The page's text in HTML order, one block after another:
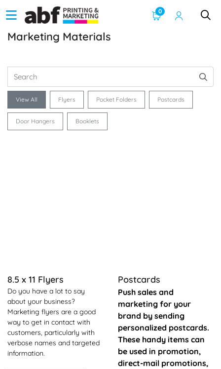
0
Marketing Materials
View All Flyers Pocket Folders Postcards
Door Hangers Booklets
8.5 x 11 Flyers
Do you have a lot to say
about your business?
Marketing flyers are a good
way to get in contact with
customers, particularly with
verbose names and targeted
information.
Postcards
Push sales and
marketing for your
brand by sending
personalized postcards.
These handy items can
be used in promotion,
direct-mail promotions,